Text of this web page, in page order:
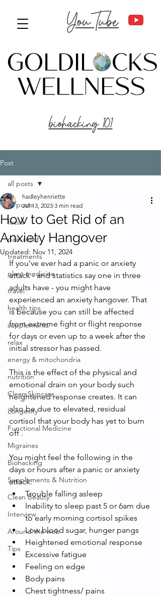
biohacking 101
YouTube
Post
all posts
focus
pain relief
treatments
plant medicine
travel
health tips
supplements
relax
energy & mitochondria
nutrition
Clean Skincare
Longevity
Functional Medicine
Migraines
Biohacking
Supplements & Nutrition
Clean Beauty
Interview
Around the web
Tips
all posts
How to Get Rid of an
Anxiety Hangover
hadleyhenriette
Jul 13, 2023 3 min read
Updated: Nov 11, 2024
If you've ever had a panic or anxiety
attack - and statistics say one in three
adults have - you might have
experienced an anxiety hangover. That
is because you can still be affected
from extreme fight or flight response
for days or even up to a week after the
initial stressor has passed.
This is the effect of the physical and
emotional drain on your body such
heightened response creates. It can
also be due to elevated, residual
cortisol that your body has yet to burn
off .
You might feel the following in the
days or hours after a panic or anxiety
attack:
Trouble falling asleep
Inability to sleep past 5 or 6am due
to early morning cortisol spikes
Low blood sugar, hunger pangs
Heightened emotional response
Excessive fatigue
Feeling on edge
Body pains
Chest tightness/ pains